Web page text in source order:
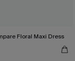
Floral Maxi Dress